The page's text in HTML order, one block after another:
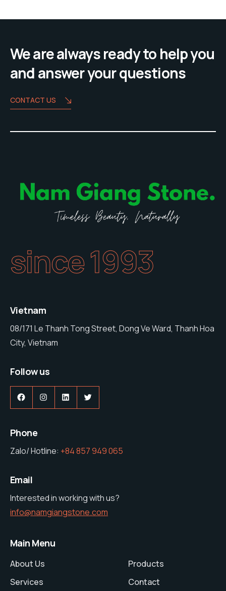
We are always ready to help you
and answer your questions
CONTACT US
since 1993
Vietnam
08/171 Le Thanh Tong Street, Dong Ve Ward, Thanh Hoa
City, Vietnam
Follow us
FacebookInstagram
LinkedInTwitter
Phone
Zalo/ Hotline: +84 857 949 065
Email
Interested in working with us?
info@namgiangstone.com
Main Menu
About Us
Services
Products
Contact